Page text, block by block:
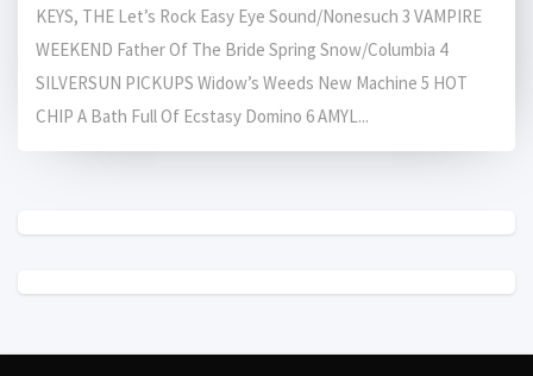
KEYS, THE Let’s Rock Easy Eye Sound/Nonesuch 3 VAMPIRE
WEEKEND Father Of The Bride Spring Snow/Columbia 4
SILVERSUN PICKUPS Widow’s Weeds New Machine 5 HOT
CHIP A Bath Full Of Ecstasy Domino 6 AMYL...